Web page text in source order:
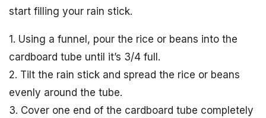
start filling your rain stick.
1. Using a funnel, pour the rice or beans into the
cardboard tube until it’s 3/4 full.
2. Tilt the rain stick and spread the rice or beans
evenly around the tube.
3. Cover one end of the cardboard tube completely